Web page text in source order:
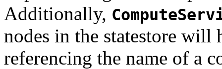
Additionally,
nodes in the statestore will
referencing the name of a